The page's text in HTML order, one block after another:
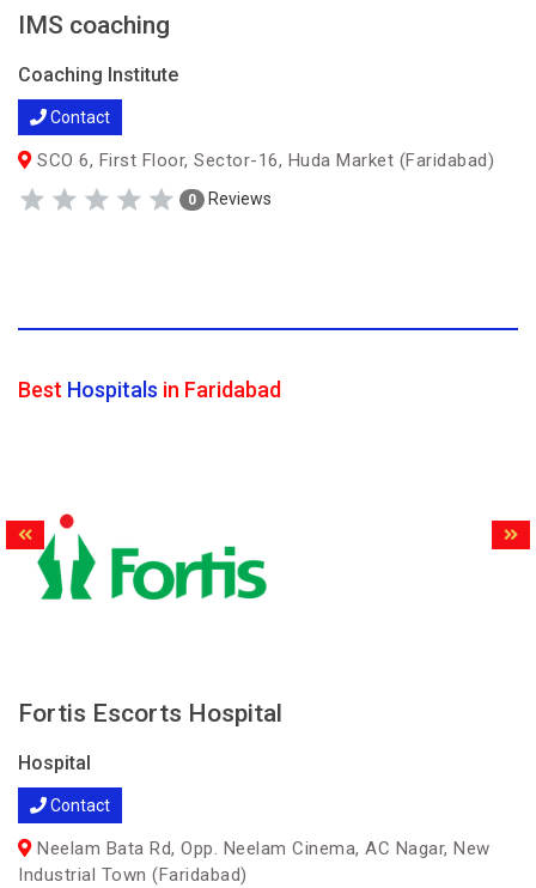
IMS coaching
Coaching Institute
Contact
SCO 6, First Floor, Sector-16, Huda Market (Faridabad)
0 Reviews
Best Hospitals in Faridabad
Fortis Escorts Hospital
Hospital
Contact
Neelam Bata Rd, Opp. Neelam Cinema, AC Nagar, New
Industrial Town (Faridabad)